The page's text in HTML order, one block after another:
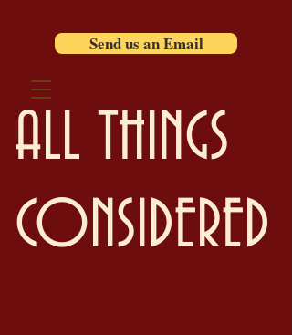
Send us an Email
ALL THINGS
CONSIDERED